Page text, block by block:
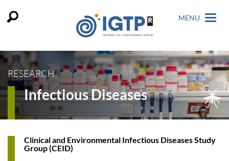
MENU
RESEARCH
Infectious Diseases
Clinical and Environmental Infectious Diseases Study
Group (CEID)